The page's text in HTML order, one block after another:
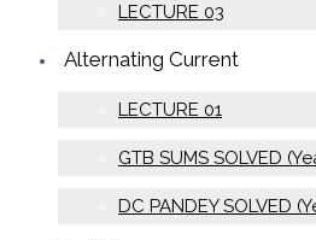
LECTURE 03
Alternating Current
LECTURE 01
GTB SUMS SOLVED
DC PANDEY SOLVED